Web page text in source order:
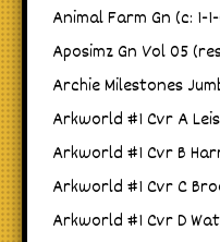
Animal Farm Gn (c: 1-
Aposimz Gn Vol 05
Archie Milestones
Arkworld #1 Cvr A
Arkworld #1 Cvr B
Arkworld #1 Cvr C
Arkworld #1 Cvr D